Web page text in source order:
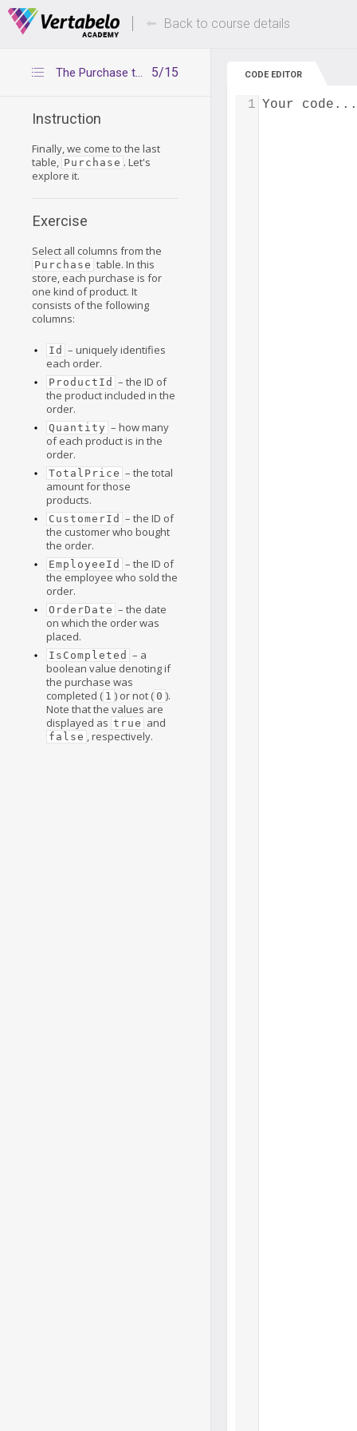
Deals Of The Week -hours only! Up to 80%
Back to course details
5/15
The Purchase table
Instruction
Finally, we come to the last
table, Purchase . Let's
explore it.
Exercise
Select all columns from the
Purchase table. In this
store, each purchase is for
one kind of product. It
consists of the following
columns:
Id – uniquely identifies
each order.
ProductId – the ID of
the product included in the
order.
Quantity – how many
of each product is in the
order.
TotalPrice – the total
amount for those
products.
CustomerId – the ID of
the customer who bought
the order.
EmployeeId – the ID of
the employee who sold the
order.
OrderDate – the date
on which the order was
placed.
IsCompleted – a
boolean value denoting if
the purchase was
completed ( 1 ) or not ( 0 ).
Note that the values are
displayed as true and
false , respectively.
CODE EDITOR
Your code...
1